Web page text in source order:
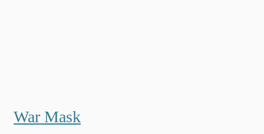
War Mask